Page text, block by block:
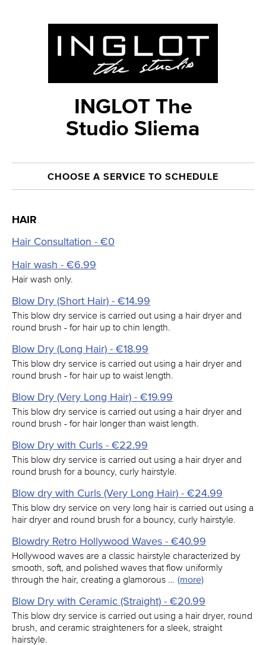
INGLOT The
Studio Sliema
CHOOSE A SERVICE TO SCHEDULE
HAIR
Hair Consultation - €0
Hair wash - €6.99
Hair wash only.
Blow Dry (Short Hair) - €14.99
This blow dry service is carried out using a hair dryer and
round brush - for hair up to chin length.
Blow Dry (Long Hair) - €18.99
This blow dry service is carried out using a hair dryer and
round brush - for hair up to waist length.
Blow Dry (Very Long Hair) - €19.99
This blow dry service is carried out using a hair dryer and
round brush - for hair longer than waist length.
Blow Dry with Curls - €22.99
This blow dry service is carried out using a hair dryer and
round brush for a bouncy, curly hairstyle.
Blow dry with Curls (Very Long Hair) - €24.99
This blow dry service on very long hair is carried out using a
hair dryer and round brush for a bouncy, curly hairstyle.
Blowdry Retro Hollywood Waves - €40.99
Hollywood waves are a classic hairstyle characterized by
smooth, soft, and polished waves that flow uniformly
through the hair, creating a glamorous … (more)
Blow Dry with Ceramic (Straight) - €20.99
This blow dry service is carried out using a hair dryer, round
brush, and ceramic straighteners for a sleek, straight
hairstyle.